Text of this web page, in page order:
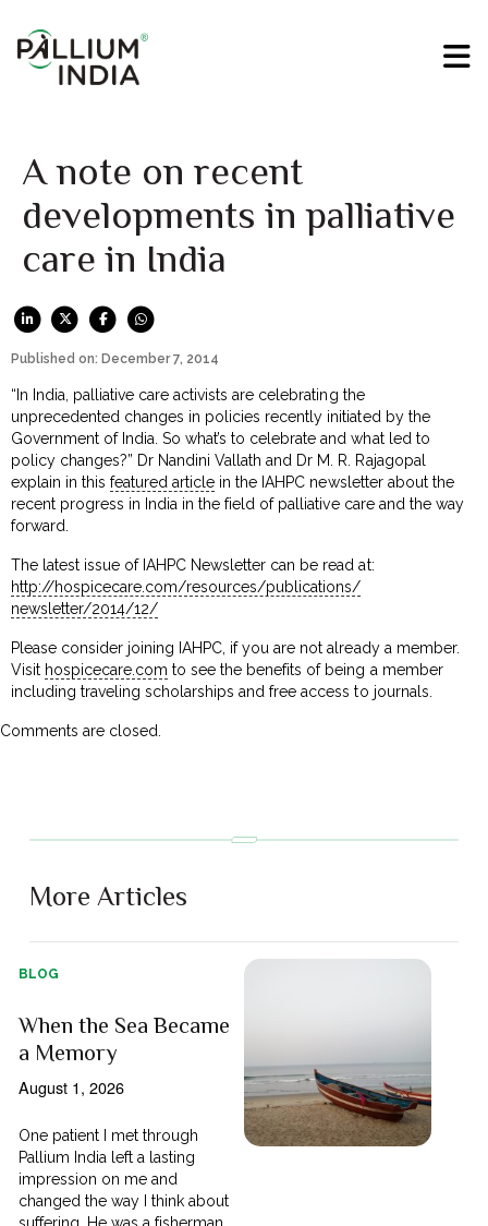
A note on recent
developments in palliative
care in India
Published on: December 7, 2014
“In India, palliative care activists are celebrating the
unprecedented changes in policies recently initiated by the
Government of India. So what’s to celebrate and what led to
policy changes?” Dr Nandini Vallath and Dr M. R. Rajagopal
explain in thisfeatured article in the IAHPC newsletter about the
recent progress in India in the field of palliative care and the way
forward.
The latest issue of IAHPC Newsletter can be read at:
http://hospicecare.com/resources/publications/
newsletter/2014/12/
Please consider joining IAHPC, if you are not already a member.
Visit hospicecare.com to see the benefits of being a member
including traveling scholarships and free access to journals.
Comments are closed.
More Articles
BLOG
When the Sea Became
a Memory
August 1, 2026
One patient I met through
Pallium India left a lasting
impression on me and
changed the way I think about
suffering. He was a fisherman